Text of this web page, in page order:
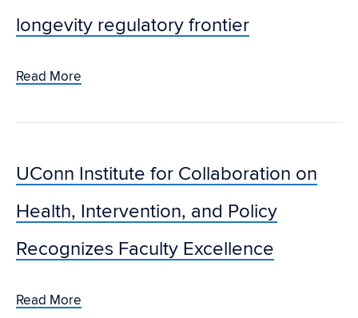
longevity regulatory frontier
Read More
UConn Institute for Collaboration on
Health, Intervention, and Policy
Recognizes Faculty Excellence
Read More